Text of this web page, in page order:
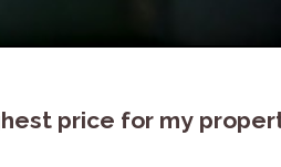
price for my